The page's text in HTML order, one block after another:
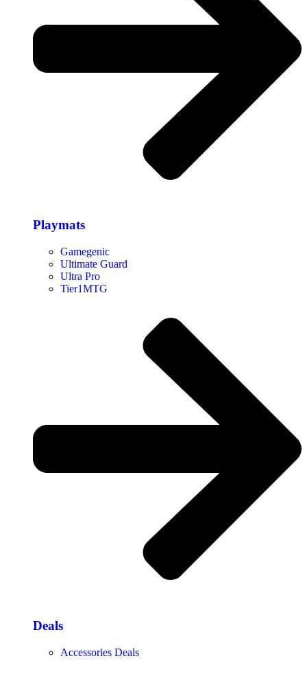
Playmats
Gamegenic
Ultimate Guard
Ultra Pro
Tier1MTG
Deals
Accessories Deals